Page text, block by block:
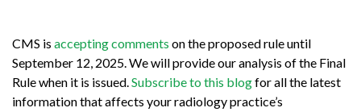
CMS is accepting comments on the proposed rule until
September 12, 2025.We will provide our analysis of the Final
Rule when it is issued.Subscribe to this blogfor all the latest
information that affects your radiology practice’s